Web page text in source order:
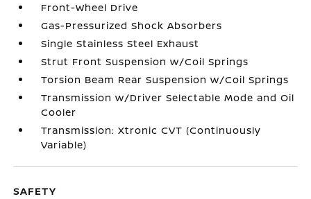
Front-Wheel Drive
Gas-Pressurized Shock Absorbers
Single Stainless Steel Exhaust
Strut Front Suspension w/Coil Springs
Torsion Beam Rear Suspension w/Coil Springs
Transmission w/Driver Selectable Mode and Oil
Cooler
Transmission: Xtronic CVT (Continuously
Variable)
SAFETY